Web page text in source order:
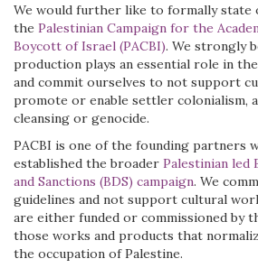
We would further like to formally state
the Palestinian Campaign for the
Boycott of Israel (PACBI). We strongly
production plays an essential role in
and commit ourselves to not support
promote or enable settler colonialism,
cleansing or genocide.
PACBI is one of the founding partners
established the broader Palestinian led
and Sanctions (BDS) campaign. We
guidelines and not support cultural
are either funded or commissioned by
those works and products that
the occupation of Palestine.